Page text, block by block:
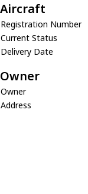
Aircraft
Registration Number
Current Status
Delivery Date
Owner
Owner
Address